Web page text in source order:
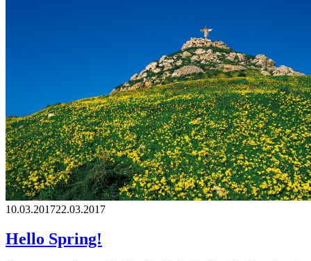
10.03.201722.03.2017
Hello Spring!